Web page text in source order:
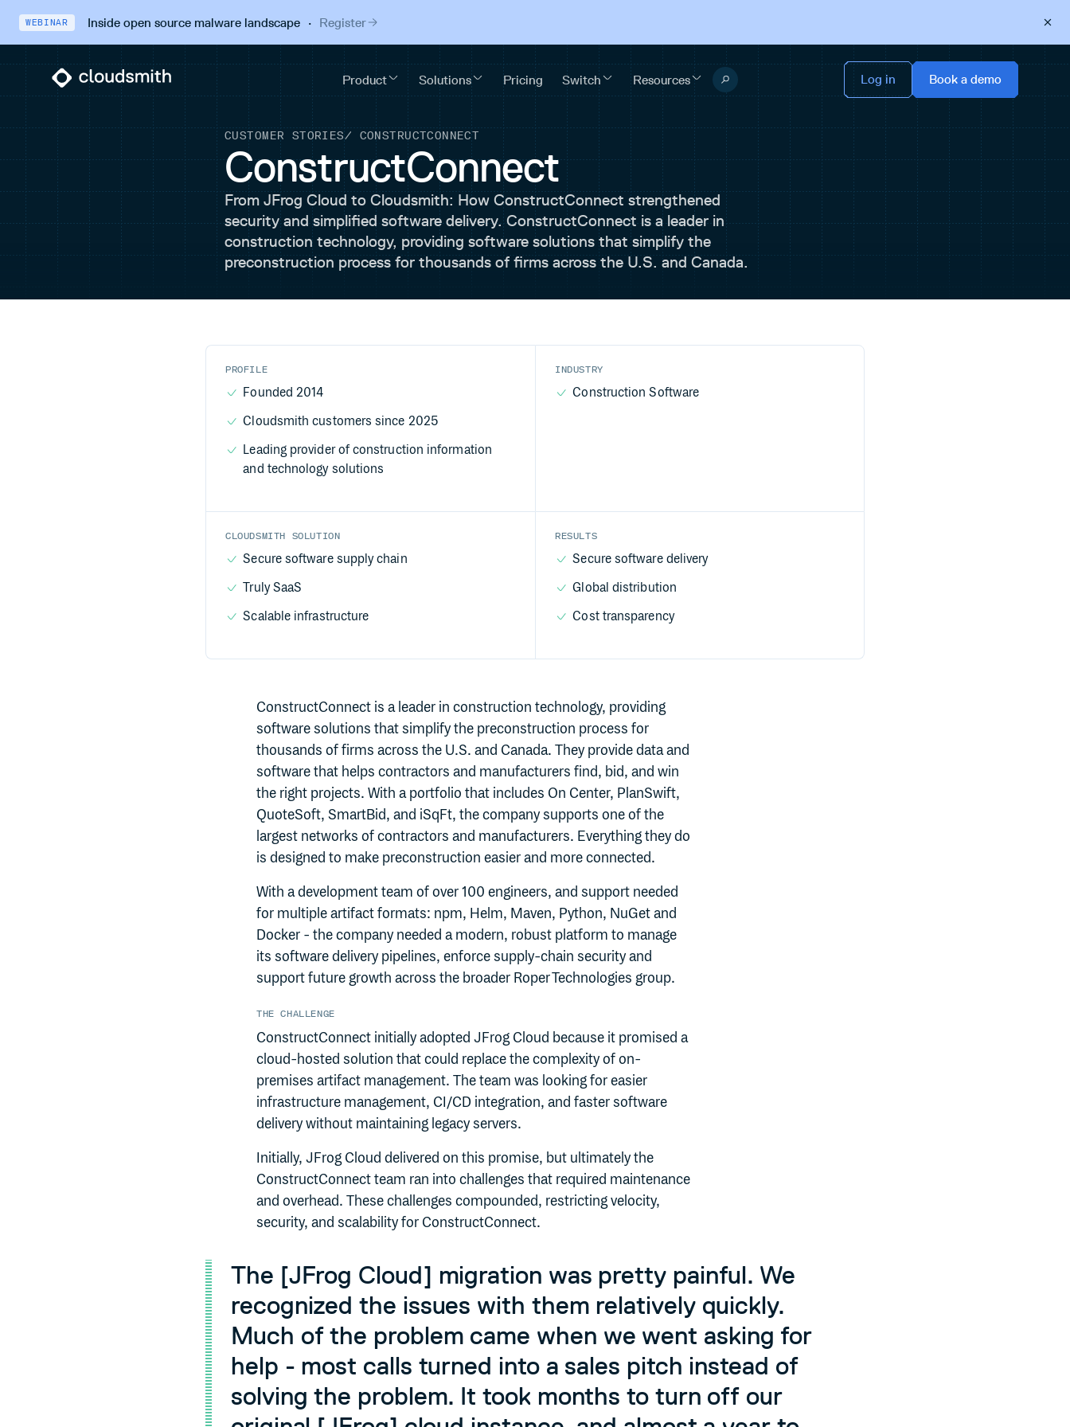
WEBINAR Inside open source malware landscape· Register
CUSTOMER STORIES/ CONSTRUCTCONNECT
ConstructConnect
From JFrog Cloud to Cloudsmith: How ConstructConnect strengthened
security and simplified software delivery. ConstructConnect is a leader in
construction technology, providing software solutions that simplify the
preconstruction process for thousands of firms across the U.S. and Canada.
PROFILE
Founded 2014
Cloudsmith customers since 2025
Leading provider of construction information
and technology solutions
INDUSTRY
Construction Software
CLOUDSMITH SOLUTION
Secure software supply chain
Truly SaaS
Scalable infrastructure
RESULTS
Secure software delivery
Global distribution
Cost transparency
ConstructConnect is a leader in construction technology, providing
software solutions that simplify the preconstruction process for
thousands of firms across the U.S. and Canada. They provide data and
software that helps contractors and manufacturers find, bid, and win
the right projects. With a portfolio that includes On Center, PlanSwift,
QuoteSoft, SmartBid, and iSqFt, the company supports one of the
largest networks of contractors and manufacturers. Everything they do
is designed to make preconstruction easier and more connected.
With a development team of over 100 engineers, and support needed
for multiple artifact formats: npm, Helm, Maven, Python, NuGet and
Docker - the company needed a modern, robust platform to manage
its software delivery pipelines, enforce supply‑chain security and
support future growth across the broader Roper Technologies group.
THE CHALLENGE
ConstructConnect initially adopted JFrog Cloud because it promised a
cloud-hosted solution that could replace the complexity of on-
premises artifact management. The team was looking for easier
infrastructure management, CI/CD integration, and faster software
delivery without maintaining legacy servers.
Initially, JFrog Cloud delivered on this promise, but ultimately the
ConstructConnect team ran into challenges that required maintenance
and overhead. These challenges compounded, restricting velocity,
security, and scalability for ConstructConnect.
The [JFrog Cloud] migration was pretty painful. We
recognized the issues with them relatively quickly.
Much of the problem came when we went asking for
help - most calls turned into a sales pitch instead of
solving the problem. It took months to turn off our